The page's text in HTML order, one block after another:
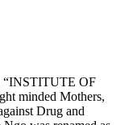
“INSTITUTE OF
minded Mothers,
Drug and